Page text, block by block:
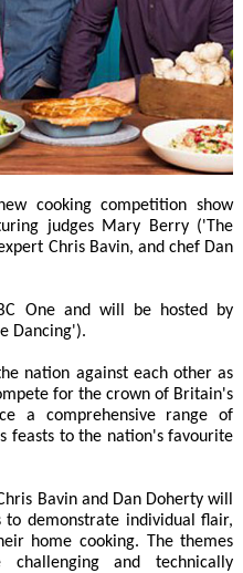
cooking competition show
judges Mary Berry ('The
Chris Bavin, and chef Dan
One and will be hosted by
Dancing').
nation against each other as
for the crown of Britain's
a comprehensive range of
feasts to the nation's favourite
Bavin and Dan Doherty will
to demonstrate individual flair,
home cooking. The themes
challenging and technically